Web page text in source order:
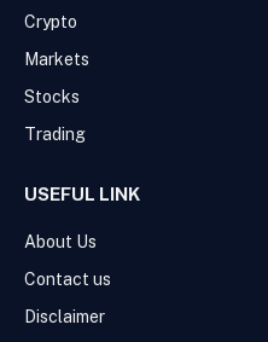
Crypto
Markets
Stocks
Trading
USEFUL LINK
About Us
Contact us
Disclaimer